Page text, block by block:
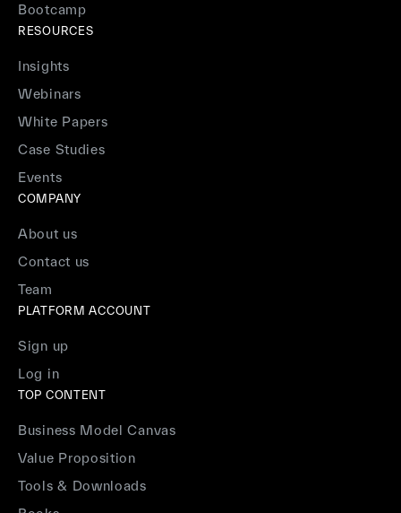
Bootcamp
RESOURCES
Insights
Webinars
White Papers
Case Studies
Events
COMPANY
About us
Contact us
Team
PLATFORM ACCOUNT
Sign up
Log in
TOP CONTENT
Business Model Canvas
Value Proposition
Tools & Downloads